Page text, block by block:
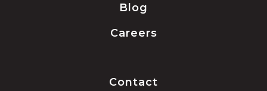
Blog
Careers
Contact